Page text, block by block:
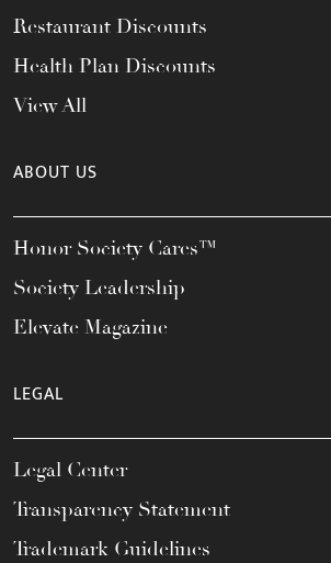
Restaurant Discounts
Health Plan Discounts
View All
ABOUT US
Honor Society Cares™
Society Leadership
Elevate Magazine
LEGAL
Legal Center
Transparency Statement
Trademark Guidelines